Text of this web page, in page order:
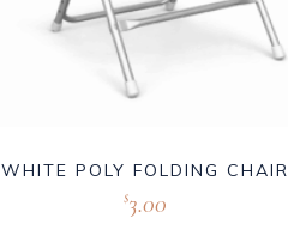
WHITE POLY FOLDING CHAIR
$3.00